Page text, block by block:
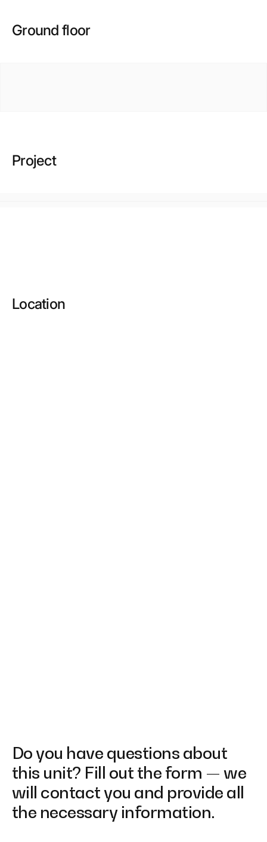
Ground floor
Project
Location
Do you have questions about
this unit? Fill out the form — we
will contact you and provide all
the necessary information.